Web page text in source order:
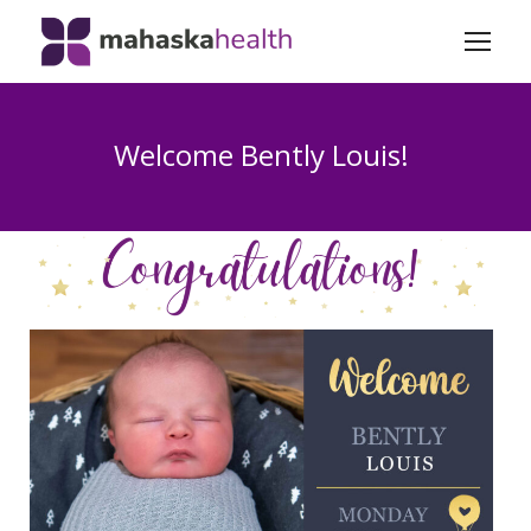
Welcome Bently Louis!